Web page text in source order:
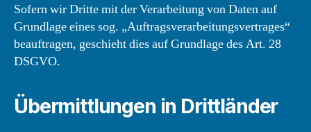
Sofern wir Dritte mit der Verarbeitung von Daten auf
Grundlage eines sog. „Auftragsverarbeitungsvertrages“
beauftragen, geschieht dies auf Grundlage des Art. 28
DSGVO.
Übermittlungen in Drittländer